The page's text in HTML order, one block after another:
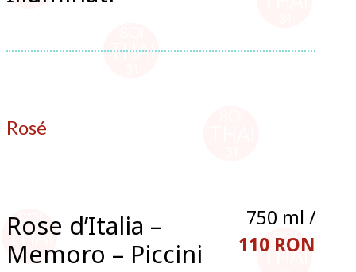
Rosé
Rose d’Italia –
Memoro – Piccini
750 ml /
110 RON